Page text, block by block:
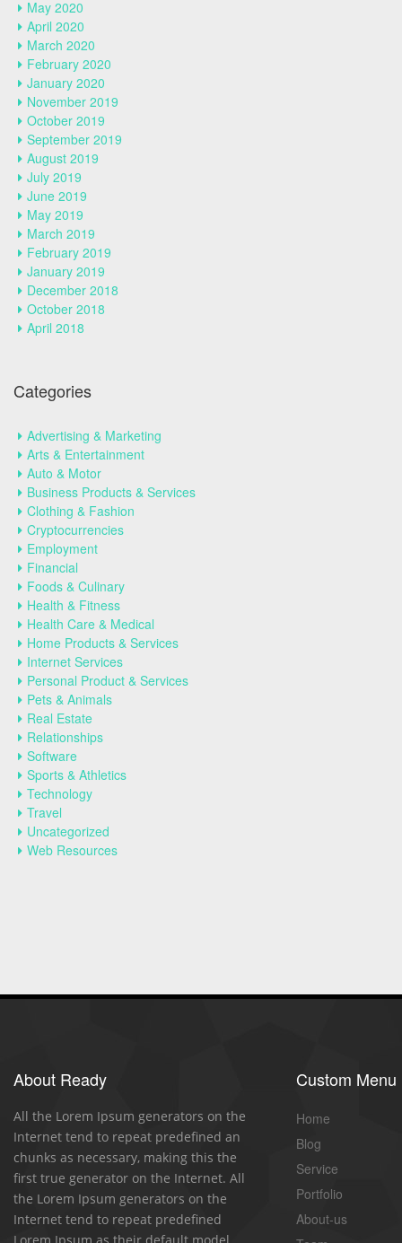
May 2020
April 2020
March 2020
February 2020
January 2020
November 2019
October 2019
September 2019
August 2019
July 2019
June 2019
May 2019
March 2019
February 2019
January 2019
December 2018
October 2018
April 2018
Categories
Advertising & Marketing
Arts & Entertainment
Auto & Motor
Business Products & Services
Clothing & Fashion
Cryptocurrencies
Employment
Financial
Foods & Culinary
Health & Fitness
Health Care & Medical
Home Products & Services
Internet Services
Personal Product & Services
Pets & Animals
Real Estate
Relationships
Software
Sports & Athletics
Technology
Travel
Uncategorized
Web Resources
About Ready
All the Lorem Ipsum generators on the
Internet tend to repeat predefined an
chunks as necessary, making this the
first true generator on the Internet. All
the Lorem Ipsum generators on the
Internet tend to repeat predefined
Custom Menu
Home
Blog
Service
Portfolio
About-us